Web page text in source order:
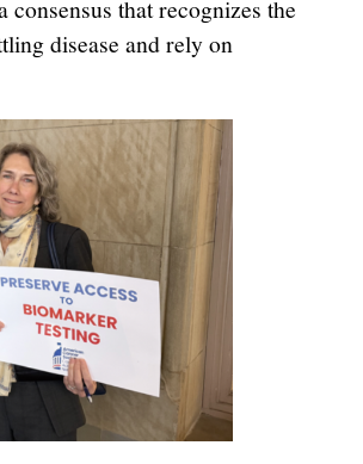
that recognizes the
disease and rely on